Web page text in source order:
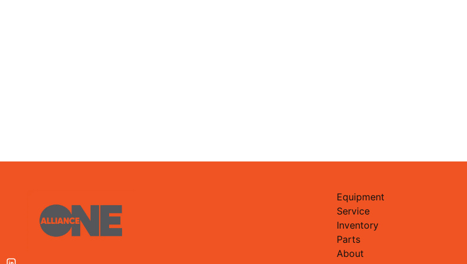
Equipment
Service
Inventory
Parts
About